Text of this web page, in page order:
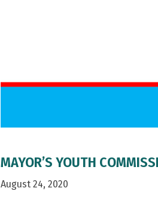
MAYOR’S YOUTH
August 24, 2020